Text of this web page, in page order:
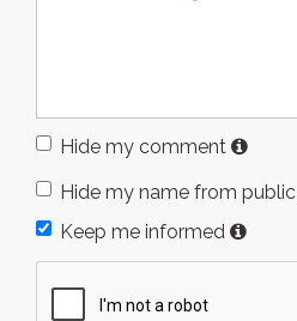
Hide my comment
Hide my name from public
Keep me informed